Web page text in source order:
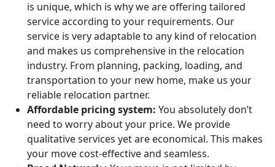
is unique, which is why we are offering tailored
service according to your requirements. Our
service is very adaptable to any kind of relocation
and makes us comprehensive in the relocation
industry. From planning, packing, loading, and
transportation to your new home, make us your
reliable relocation partner.
Affordable pricing system: You absolutely don’t
need to worry about your price. We provide
qualitative services yet are economical. This makes
your move cost-effective and seamless.